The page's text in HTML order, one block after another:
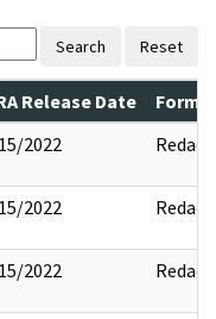
Search Reset
Release Date
2022 Redact
2022 Redact
2022 Redact